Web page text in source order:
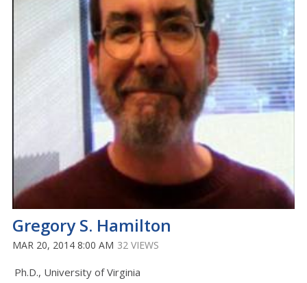
Gregory S. Hamilton
MAR 20, 2014 8:00 AM 32 VIEWS
Ph.D., University of Virginia